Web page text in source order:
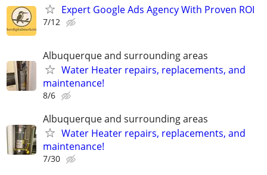
Expert Google Ads Agency With Proven ROI
7/12
Albuquerque and surrounding areas
Water Heater repairs, replacements, and
maintenance!
8/6
Albuquerque and surrounding areas
Water Heater repairs, replacements, and
maintenance!
7/30